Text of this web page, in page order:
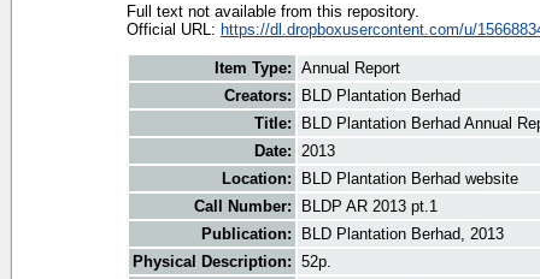
Full text not available from this repository.
Official URL: https://dl.dropboxusercontent.com/u/
Item Type: Annual Report
Creators:
BLD Plantation Berhad
Title:
BLD Plantation Berhad Annual
Date: 2013
Location:
BLD Plantation Berhad website
Call Number:
BLDP AR 2013 pt.1
Publication:
BLD Plantation Berhad, 2013
Physical Description: 52p.